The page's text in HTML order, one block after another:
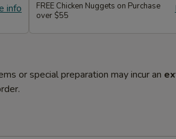
info
FREE Chicken Nuggets on Purchase
over $55
or special preparation may incur an